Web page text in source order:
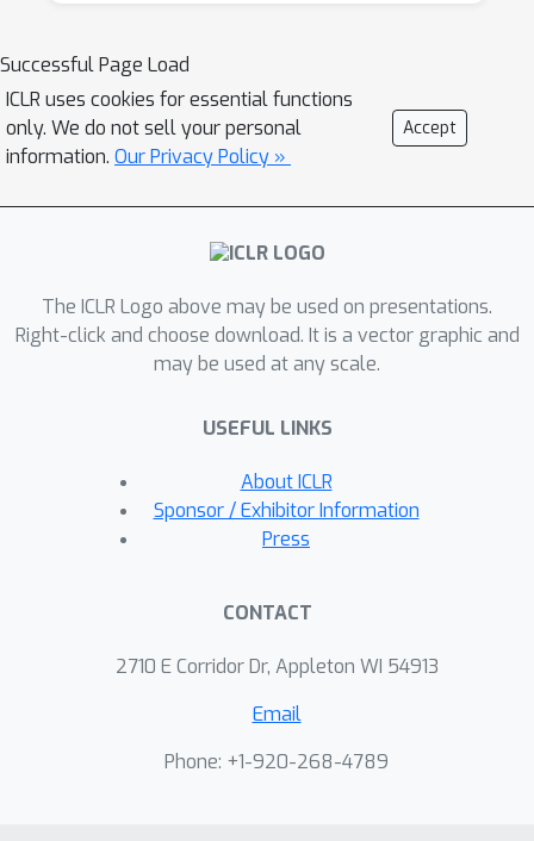
Successful Page Load
ICLR uses cookies for essential functions
only. We do not sell your personal
information. Our Privacy Policy »
Accept
The ICLR Logo above may be used on presentations.
Right-click and choose download. It is a vector graphic and
may be used at any scale.
USEFUL LINKS
About ICLR
Sponsor / Exhibitor Information
Press
CONTACT
2710 E Corridor Dr, Appleton WI 54913
Email
Phone: +1-920-268-4789